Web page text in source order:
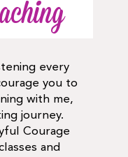
every
you to
with me,
journey.
Courage
and